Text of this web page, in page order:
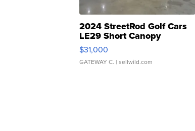
2024 StreetRod Golf Cars
LE29 Short Canopy
$31,000
GATEWAY C. | sellwild.com